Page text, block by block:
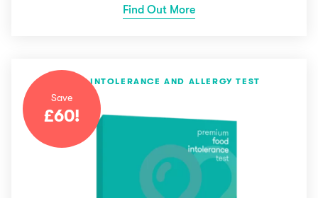
Find Out More
Save
£60!
FOOD INTOLERANCE AND ALLERGY TEST